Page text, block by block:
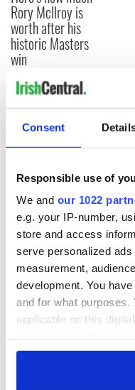
Consent
Responsible use of
We and our 1022
e.g. your IP-number,
store and access
serve personalized
measurement,
development. You
and for what
applicable on this
any time from the
Rory McIlroy is
worth after his
historic Masters
win